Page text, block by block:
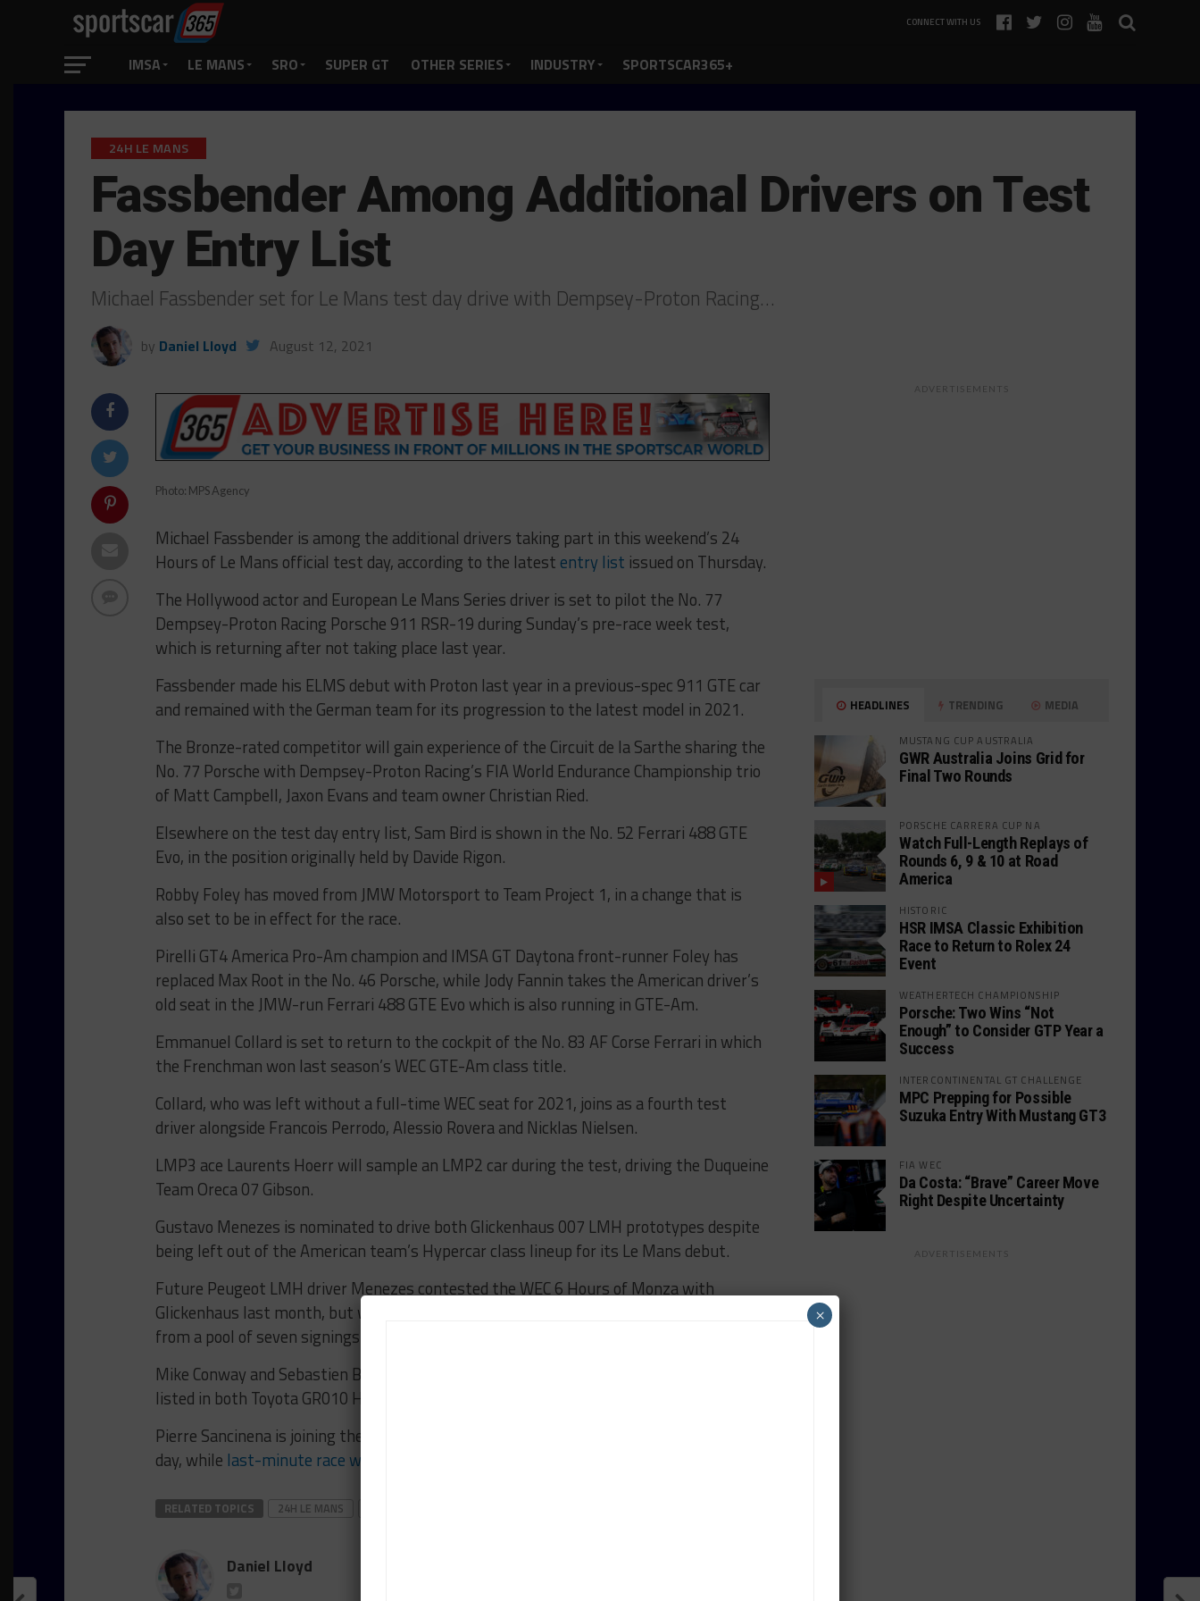
CONNECT WITH US
IMSA LE MANS SRO SUPER GT OTHER SERIES INDUSTRY SPORTSCAR365+
24H LE MANS
Fassbender Among Additional Drivers on Test
Day Entry List
Michael Fassbender set for Le Mans test day drive with Dempsey-Proton Racing…
by Daniel Lloyd August 12, 2021
Photo: MPS Agency
Michael Fassbender is among the additional drivers taking part in this weekend’s 24
Hours of Le Mans official test day, according to the latest entry list issued on Thursday.
The Hollywood actor and European Le Mans Series driver is set to pilot the No. 77
Dempsey-Proton Racing Porsche 911 RSR-19 during Sunday’s pre-race week test,
which is returning after not taking place last year.
Fassbender made his ELMS debut with Proton last year in a previous-spec 911 GTE car
and remained with the German team for its progression to the latest model in 2021.
The Bronze-rated competitor will gain experience of the Circuit de la Sarthe sharing the
No. 77 Porsche with Dempsey-Proton Racing’s FIA World Endurance Championship trio
of Matt Campbell, Jaxon Evans and team owner Christian Ried.
Elsewhere on the test day entry list, Sam Bird is shown in the No. 52 Ferrari 488 GTE
Evo, in the position originally held by Davide Rigon.
Robby Foley has moved from JMW Motorsport to Team Project 1, in a change that is
also set to be in effect for the race.
Pirelli GT4 America Pro-Am champion and IMSA GT Daytona front-runner Foley has
replaced Max Root in the No. 46 Porsche, while Jody Fannin takes the American driver’s
old seat in the JMW-run Ferrari 488 GTE Evo which is also running in GTE-Am.
Emmanuel Collard is set to return to the cockpit of the No. 83 AF Corse Ferrari in which
the Frenchman won last season’s WEC GTE-Am class title.
Collard, who was left without a full-time WEC seat for 2021, joins as a fourth test
driver alongside Francois Perrodo, Alessio Rovera and Nicklas Nielsen.
LMP3 ace Laurents Hoerr will sample an LMP2 car during the test, driving the Duqueine
Team Oreca 07 Gibson.
Gustavo Menezes is nominated to drive both Glickenhaus 007 LMH prototypes despite
being left out of the American team’s Hypercar class lineup for its Le Mans debut.
Future Peugeot LMH driver Menezes contested the WEC 6 Hours of Monza with
Glickenhaus last month, but was not included in its squad which picked out six drivers
from a pool of seven signings.
Mike Conway and Sebastien Buemi, who is on Formula E duty in Berlin this weekend, are
listed in both Toyota GR010 Hybrids.
Pierre Sancinena is joining the Association SRT41 Innovative-class entry for the test
day, while last-minute race weekend signing Matthieu Lahaye
RELATED TOPICS 24H LE MANS
Daniel Lloyd
ADVERTISEMENTS
HEADLINES TRENDING MEDIA
MUSTANG CUP AUSTRALIA
GWR Australia Joins Grid for
Final Two Rounds
PORSCHE CARRERA CUP NA
Watch Full-Length Replays of
Rounds 6, 9 & 10 at Road
America
HISTORIC
HSR IMSA Classic Exhibition
Race to Return to Rolex 24
Event
WEATHERTECH CHAMPIONSHIP
Porsche: Two Wins “Not
Enough” to Consider GTP Year a
Success
INTERCONTINENTAL GT CHALLENGE
MPC Prepping for Possible
Suzuka Entry With Mustang GT3
FIA WEC
Da Costa: “Brave” Career Move
Right Despite Uncertainty
ADVERTISEMENTS
×